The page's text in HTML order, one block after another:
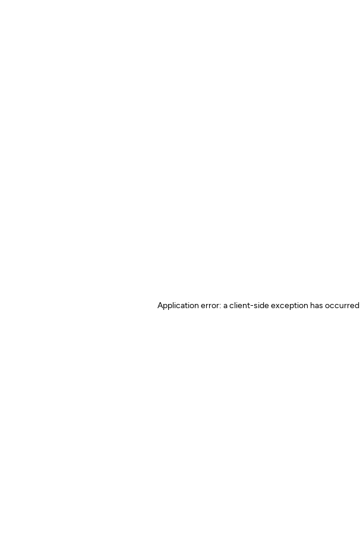
Application error: a client-side exception has occurred